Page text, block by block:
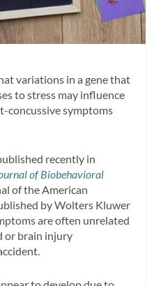
variations in a gene that
to stress may influence
concussive symptoms
recently in
of Biobehavioral
of the American
by Wolters Kluwer
are often unrelated
or brain injury